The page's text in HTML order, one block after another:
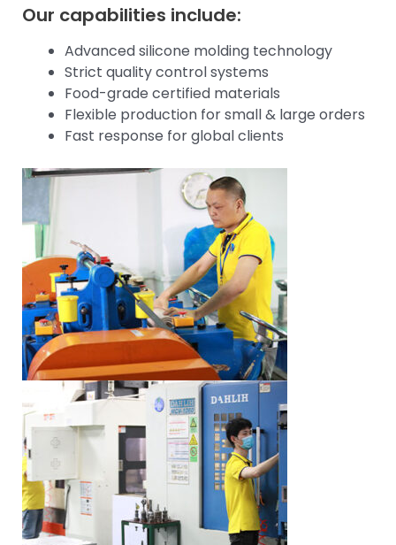
Our capabilities include:
Advanced silicone molding technology
Strict quality control systems
Food-grade certified materials
Flexible production for small & large orders
Fast response for global clients